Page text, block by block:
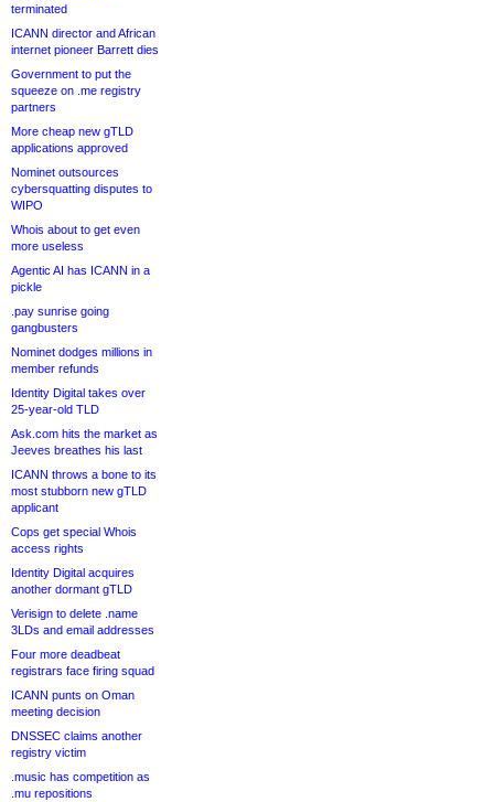
terminated
ICANN director and African
internet pioneer Barrett dies
Government to put the
squeeze on .me registry
partners
More cheap new gTLD
applications approved
Nominet outsources
cybersquatting disputes to
WIPO
Whois about to get even
more useless
Agentic AI has ICANN in a
pickle
.pay sunrise going
gangbusters
Nominet dodges millions in
member refunds
Identity Digital takes over
25-year-old TLD
Ask.com hits the market as
Jeeves breathes his last
ICANN throws a bone to its
most stubborn new gTLD
applicant
Cops get special Whois
access rights
Identity Digital acquires
another dormant gTLD
Verisign to delete .name
3LDs and email addresses
Four more deadbeat
registrars face firing squad
ICANN punts on Oman
meeting decision
DNSSEC claims another
registry victim
.music has competition as
.mu repositions